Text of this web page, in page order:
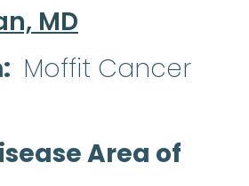
MD
Moffit Cancer
Area of